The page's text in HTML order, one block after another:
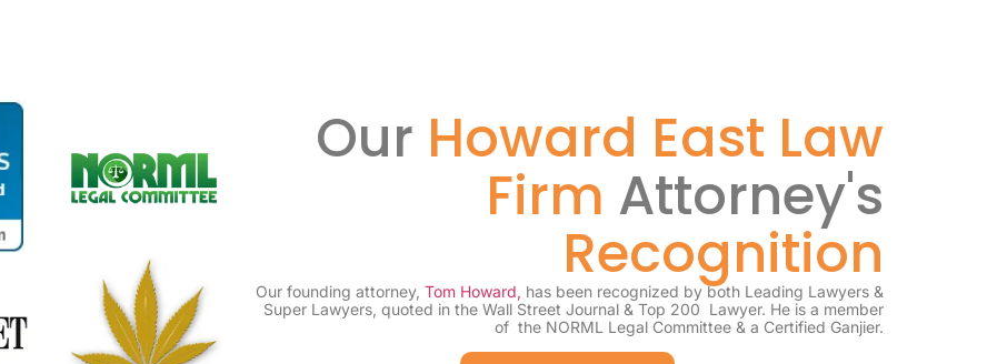
Our Howard East Law
Firm Attorney's
Recognition
Our founding attorney, Tom Howard, has been recognized by both Leading Lawyers &
Super Lawyers, quoted in the Wall Street Journal & Top 200 Lawyer. He is a member
of the NORML Legal Committee & a Certified Ganjier.